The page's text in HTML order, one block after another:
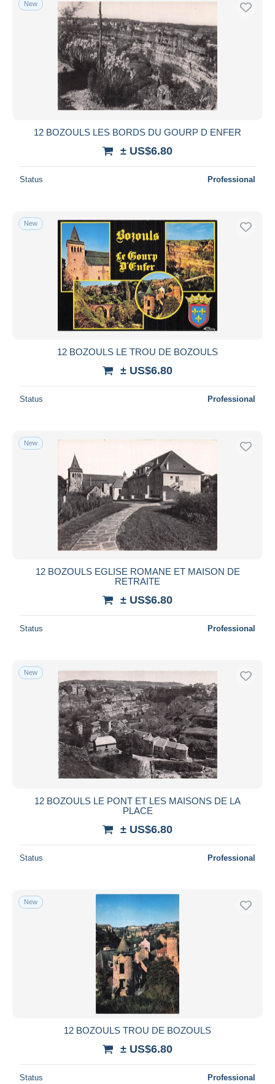
Free shipping
Payment methods
PayPal
Bank transfer
Visa
MasterCard
iDeal
Submit
New
12 BOZOULS LES BORDS DU GOURP D ENFER
± US$6.80
Status Professional
New
12 BOZOULS LE TROU DE BOZOULS
± US$6.80
Status Professional
New
12 BOZOULS EGLISE ROMANE ET MAISON DE
RETRAITE
± US$6.80
Status Professional
New
12 BOZOULS LE PONT ET LES MAISONS DE LA
PLACE
± US$6.80
Status Professional
New
12 BOZOULS TROU DE BOZOULS
± US$6.80
Status Professional